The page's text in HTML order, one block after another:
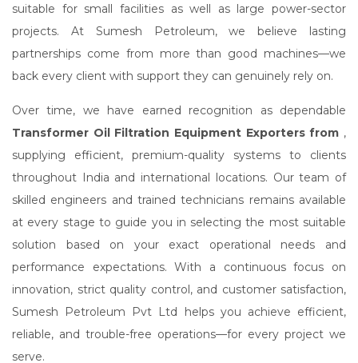
suitable for small facilities as well as large power-sector
projects. At Sumesh Petroleum, we believe lasting
partnerships come from more than good machines—we
back every client with support they can genuinely rely on.
Over time, we have earned recognition as dependable
Transformer Oil Filtration Equipment Exporters from ,
supplying efficient, premium-quality systems to clients
throughout India and international locations. Our team of
skilled engineers and trained technicians remains available
at every stage to guide you in selecting the most suitable
solution based on your exact operational needs and
performance expectations. With a continuous focus on
innovation, strict quality control, and customer satisfaction,
Sumesh Petroleum Pvt Ltd helps you achieve efficient,
reliable, and trouble-free operations—for every project we
serve.